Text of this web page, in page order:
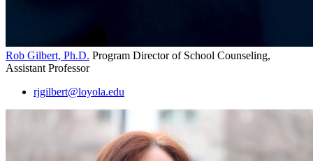
Rob Gilbert, Ph.D. Program Director of School Counseling,
Assistant Professor
rjgilbert@loyola.edu